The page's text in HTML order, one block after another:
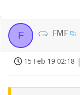
F FMF
15 Feb 19 02:18